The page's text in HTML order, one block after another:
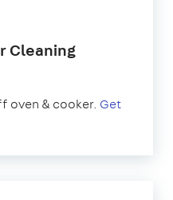
Cleaning
oven & cooker. Get